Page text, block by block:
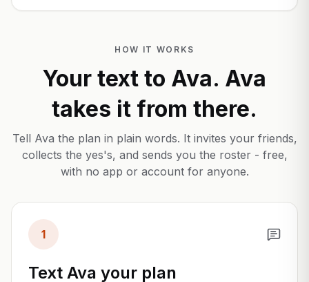
HOW IT WORKS
Your text to Ava. Ava
takes it from there.
Tell Ava the plan in plain words. It invites your friends,
collects the yes's, and sends you the roster - free,
with no app or account for anyone.
1
Text Ava your plan